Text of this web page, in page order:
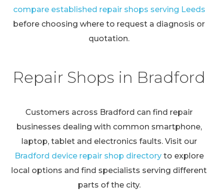
compare established repair shops serving Leeds
before choosing where to request a diagnosis or
quotation.
Repair Shops in Bradford
Customers across Bradford can find repair
businesses dealing with common smartphone,
laptop, tablet and electronics faults. Visit our
Bradford device repair shop directoryto explore
local options and find specialists serving different
parts of the city.